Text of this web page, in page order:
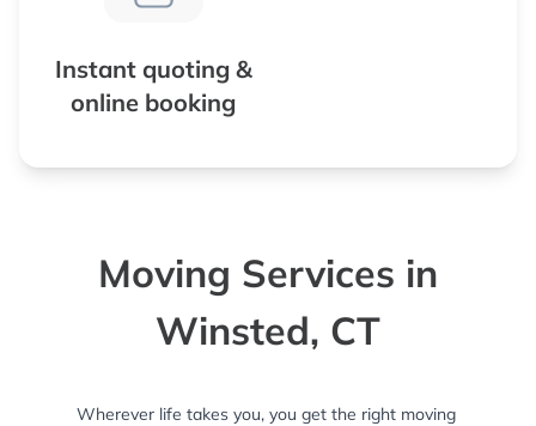
Instant quoting &
online booking
Moving Services in
Winsted, CT
Wherever life takes you, you get the right moving